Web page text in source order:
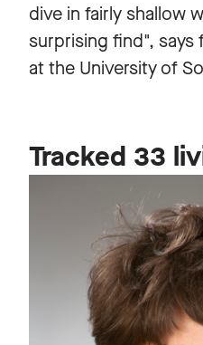
dive in fairly shallow
surprising find", says
at the University of
Tracked 33